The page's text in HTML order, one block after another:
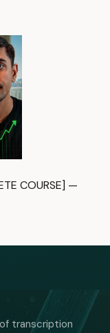
COURSE] —
transcription